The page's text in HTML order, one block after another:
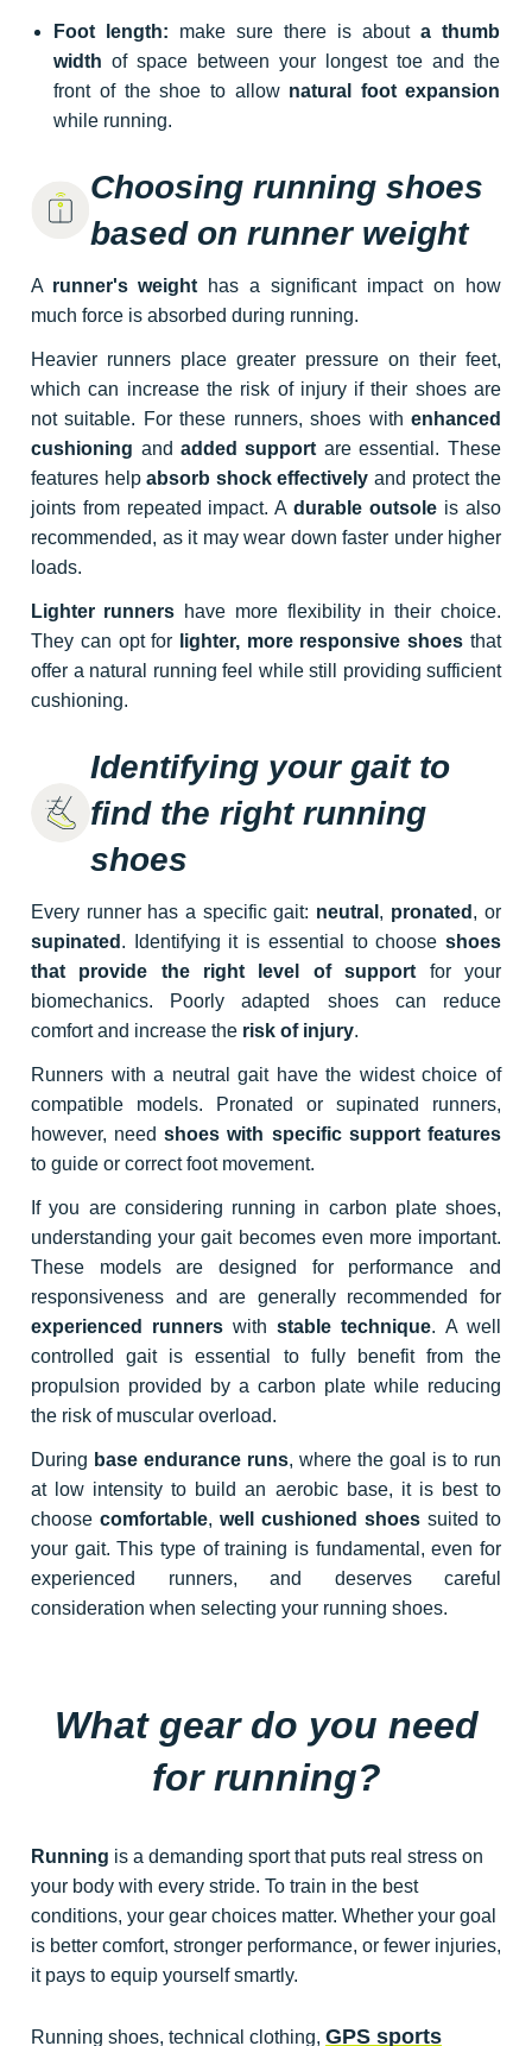
Foot length: make sure there is abouta thumb
width of space between your longest toe and the
front of the shoe to allow natural foot expansion
while running.
Choosing running shoes
based on runner weight
A runner's weight has a significant impact on how
much force is absorbed during running.
Heavier runners place greater pressure on their feet,
which can increase the risk of injury if their shoes are
not suitable. For these runners, shoes with enhanced
cushioning and added support are essential. These
features help absorb shock effectively and protect the
joints from repeated impact. A durable outsole is also
recommended, as it may wear down faster under higher
loads.
Lighter runners have more flexibility in their choice.
They can opt for
lighter, more responsive shoes that
offer a natural running feel while still providing sufficient
cushioning.
Identifying your gait to
find the right running
shoes
Every runner has a specific gait: neutral , pronated , or
supinated . Identifying it is essential to choose shoes
that provide the right level of support for your
biomechanics. Poorly adapted shoes can reduce
comfort and increase the risk of injury.
Runners with a neutral gait have the widest choice of
compatible models. Pronated or supinated runners,
however, need shoes with specific support features
to guide or correct foot movement.
If you are considering running in carbon plate shoes,
understanding your gait becomes even more important.
These models are designed for performance and
responsiveness and are generally recommended for
experienced runners with stable technique. A well
controlled gait is essential to fully benefit from the
propulsion provided by a carbon plate while reducing
the risk of muscular overload.
During base endurance runs, where the goal is to run
at low intensity to build an aerobic base, it is best to
choose comfortable, well cushioned shoes suited to
your gait. This type of training is fundamental, even for
experienced runners, and deserves careful
consideration when selecting your running shoes.
What gear do you need
for running?
Running is a demanding sport that puts real stress on
your body with every stride. To train in the best
conditions, your gear choices matter. Whether your goal
is better comfort, stronger performance, or fewer injuries,
it pays to equip yourself smartly.
Running shoes, technical clothing, GPS sports